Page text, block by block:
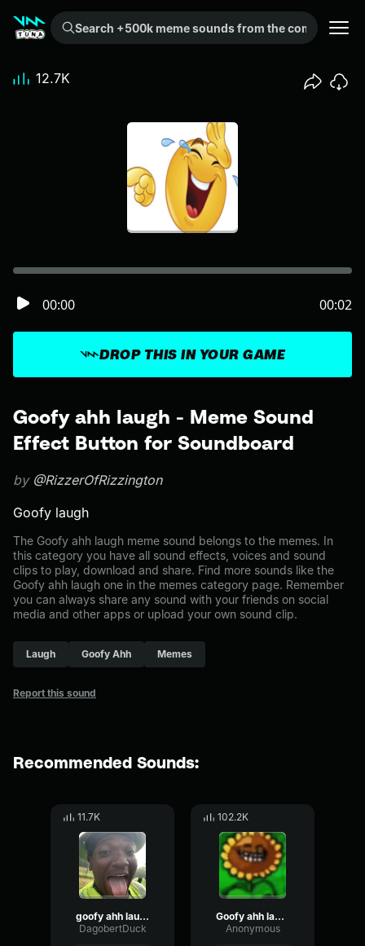
Search +500k meme sounds from the community...
Goofy ahh laugh - Meme Sound
Effect Button for Soundboard
by @RizzerOfRizzington
Goofy laugh
The Goofy ahh laugh meme sound belongs to the memes. In
this category you have all sound effects, voices and sound
clips to play, download and share. Find more sounds like the
Goofy ahh laugh one in the memes category page. Remember
you can always share any sound with your friends on social
media and other apps or upload your own sound clip.
Laugh Goofy Ahh Memes
Report this sound
DROP THIS IN YOUR GAME
00:00 00:02
12.7K
Recommended Sounds:
11.7K
goofy ahh laugh 2
DagobertDuck
102.2K
Goofy ahh laugh
Anonymous